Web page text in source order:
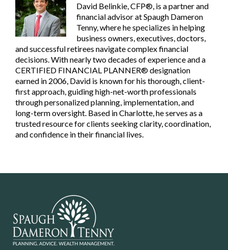
David Belinkie, CFP®, is a partner and
financial advisor at Spaugh Dameron
Tenny, where he specializes in helping
business owners, executives, doctors,
and successful retirees navigate complex financial
decisions. With nearly two decades of experience and a
CERTIFIED FINANCIAL PLANNER® designation
earned in 2006, David is known for his thorough, client-
first approach, guiding high-net-worth professionals
through personalized planning, implementation, and
long-term oversight. Based in Charlotte, he serves as a
trusted resource for clients seeking clarity, coordination,
and confidence in their financial lives.